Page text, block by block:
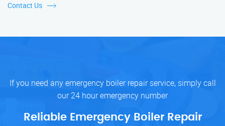
Contact Us
If you need any emergency boiler repair service, simply call
our 24 hour emergency number
Reliable Emergency Boiler Repair